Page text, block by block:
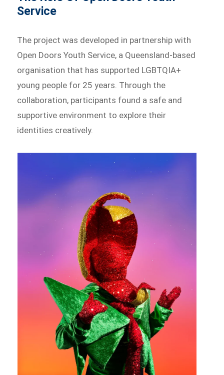
Service
The project was developed in partnership with
Open Doors Youth Service, a Queensland-based
organisation that has supported LGBTQIA+
young people for 25 years. Through the
collaboration, participants found a safe and
supportive environment to explore their
identities creatively.